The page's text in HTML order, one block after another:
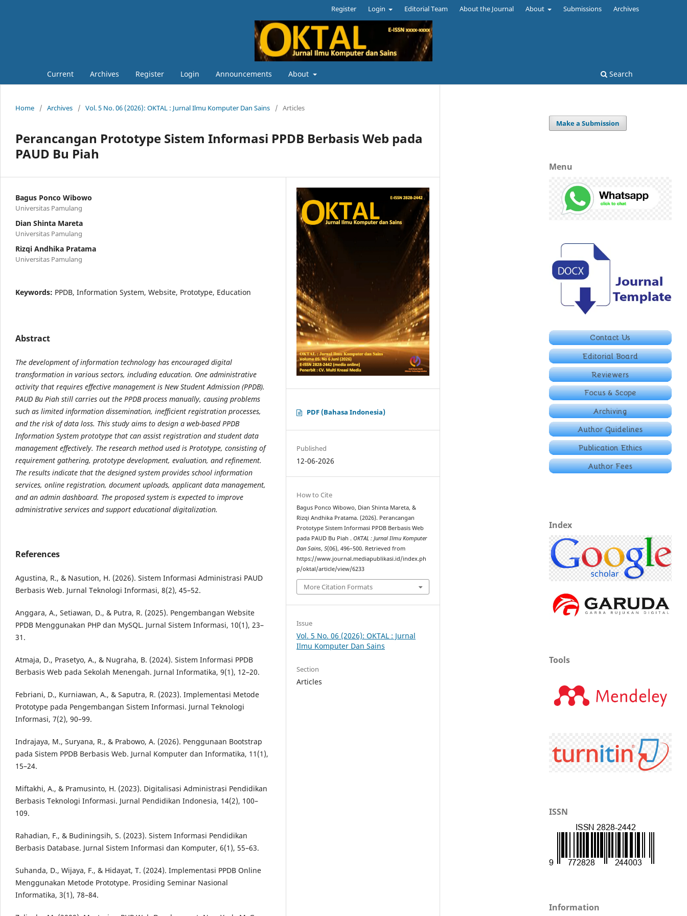
Current Archives Register Login Announcements About Search
Register Login Editorial Team About the Journal About Submissions Archives
Home / Archives / Vol. 5 No. 06 (2026): OKTAL : Jurnal Ilmu Komputer Dan Sains / Articles
Perancangan Prototype Sistem Informasi PPDB Berbasis Web pada
PAUD Bu Piah
Bagus Ponco Wibowo
Universitas Pamulang
Dian Shinta Mareta
Universitas Pamulang
Rizqi Andhika Pratama
Universitas Pamulang
Keywords: PPDB, Information System, Website, Prototype, Education
Abstract
The development of information technology has encouraged digital
transformation in various sectors, including education. One administrative
activity that requires effective management is New StudentAdmission (PPDB).
PAUD Bu Piah still carries out the PPDB process manually, causing problems
such as limited information dissemination, inefficient registration processes,
and the risk of data loss. This study aims to design a web-based PPDB
Information System prototype that can assist registration and student data
management effectively. The research method used is Prototype, consisting of
requirement gathering, prototype development, evaluation, and refinement.
The results indicate that the designed system provides school information
services, online registration, document uploads, applicant data management,
and an admin dashboard. The proposed system is expected to improve
administrative services and support educational digitalization.
References
Agustina, R., & Nasution, H. (2026). Sistem Informasi Administrasi PAUD
Berbasis Web. Jurnal Teknologi Informasi, 8(2), 45–52.
Anggara, A., Setiawan, D., & Putra, R. (2025). Pengembangan Website
PPDB Menggunakan PHP dan MySQL. Jurnal Sistem Informasi, 10(1), 23–
31.
Atmaja, D., Prasetyo, A., & Nugraha, B. (2024). Sistem Informasi PPDB
Berbasis Web pada Sekolah Menengah. Jurnal Informatika, 9(1), 12–20.
Febriani, D., Kurniawan, A., & Saputra, R. (2023). Implementasi Metode
Prototype pada Pengembangan Sistem Informasi. Jurnal Teknologi
Informasi, 7(2), 90–99.
Indrajaya, M., Suryana, R., & Prabowo, A. (2026). Penggunaan Bootstrap
pada Sistem PPDB Berbasis Web. Jurnal Komputer dan Informatika, 11(1),
15–24.
Miftakhi, A., & Pramusinto, H. (2023). Digitalisasi Administrasi Pendidikan
Berbasis Teknologi Informasi. Jurnal Pendidikan Indonesia, 14(2), 100–
109.
Rahadian, F., & Budiningsih, S. (2023). Sistem Informasi Pendidikan
Berbasis Database. Jurnal Sistem Informasi dan Komputer, 6(1), 55–63.
Suhanda, D., Wijaya, F., & Hidayat, T. (2024). Implementasi PPDB Online
Menggunakan Metode Prototype. Prosiding Seminar Nasional
Informatika, 3(1), 78–84.
PDF (Bahasa Indonesia)
Published
12-06-2026
How to Cite
Bagus Ponco Wibowo, Dian Shinta Mareta, &
Rizqi Andhika Pratama. (2026). Perancangan
Prototype Sistem Informasi PPDB Berbasis Web
pada PAUD Bu Piah .OKTAL : Jurnal Ilmu Komputer
Dan Sains,5(06), 496–500. Retrieved from
https://www.journal.mediapublikasi.id/index.ph
p/oktal/article/view/6233
More Citation Formats
Issue
Vol. 5 No. 06 (2026): OKTAL : Jurnal
Ilmu Komputer Dan Sains
Section
Articles
Make a Submission
Menu
Index
Tools
ISSN
Information